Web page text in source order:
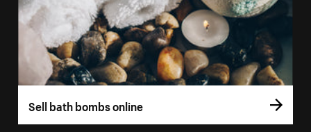
Sell bath bombs online